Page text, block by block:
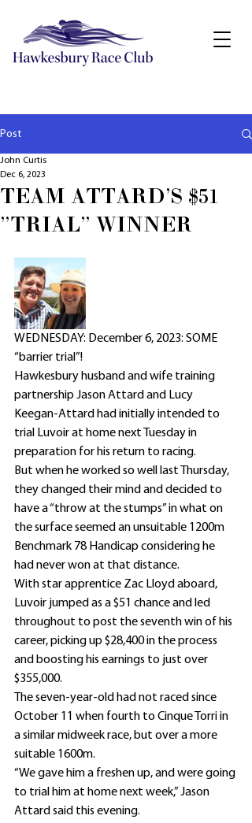
Post
TEAM ATTARD'S $51
"TRIAL" WINNER
John Curtis
Dec 6, 2023
WEDNESDAY: December 6, 2023: SOME
“barrier trial”!
Hawkesbury husband and wife training
partnership Jason Attard and Lucy
Keegan-Attard had initially intended to
trial Luvoir at home next Tuesday in
preparation for his return to racing.
But when he worked so well last Thursday,
they changed their mind and decided to
have a “throw at the stumps” in what on
the surface seemed an unsuitable 1200m
Benchmark 78 Handicap considering he
had never won at that distance.
With star apprentice Zac Lloyd aboard,
Luvoir jumped as a $51 chance and led
throughout to post the seventh win of his
career, picking up $28,400 in the process
and boosting his earnings to just over
$355,000.
The seven-year-old had not raced since
October 11 when fourth to Cinque Torri in
a similar midweek race, but over a more
suitable 1600m.
“We gave him a freshen up, and were going
to trial him at home next week,” Jason
Attard said this evening.